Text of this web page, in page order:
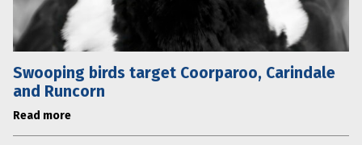
Swooping birds target Coorparoo, Carindale
and Runcorn
Read more